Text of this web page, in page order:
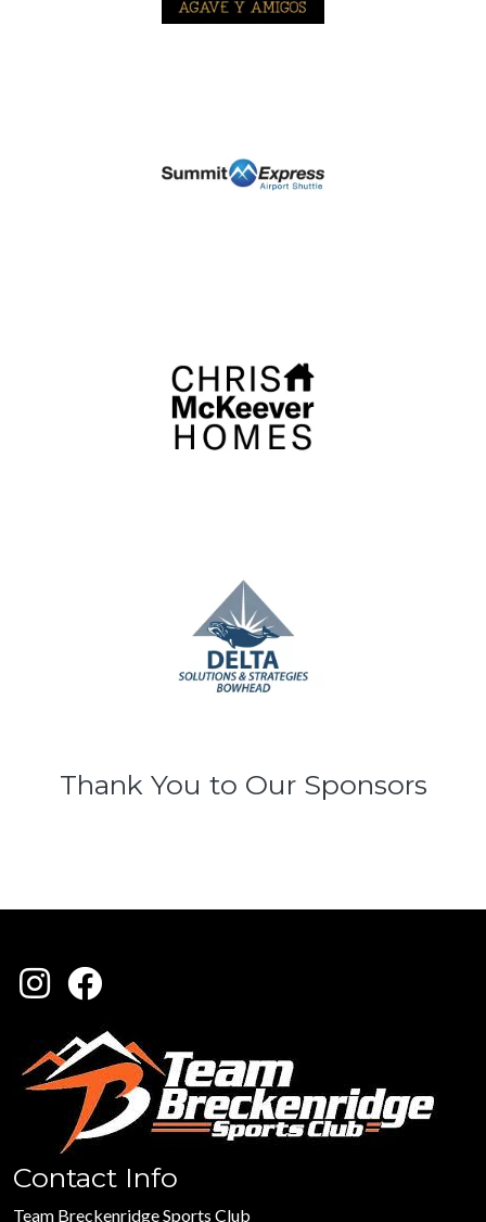
Thank You to Our Sponsors
Contact Info
Team Breckenridge Sports Club